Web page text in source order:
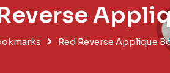
Red Reverse Applique